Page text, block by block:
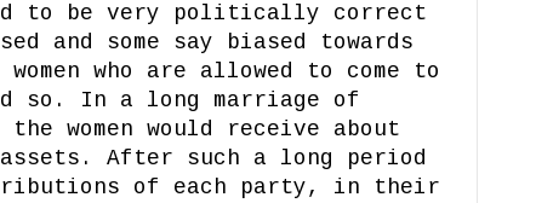
to be very politically correct
and some say biased towards
who are allowed to come to
so. In a long marriage of
women would receive about
After such a long period
of each party, in their